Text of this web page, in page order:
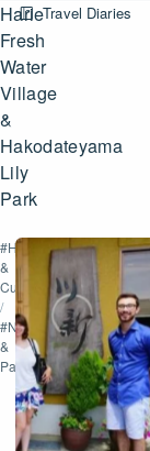
Harie
Fresh
Water
Village
&
Hakodateyama
Lily
Park
Travel Diaries
#History
&
Culture
/
#Nature
&
Parks